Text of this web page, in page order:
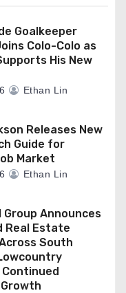
Goalkeeper
Colo-Colo as
His New
Ethan Lin
Releases New
Guide for
Market
Ethan Lin
Group Announces
Real Estate
South
Continued